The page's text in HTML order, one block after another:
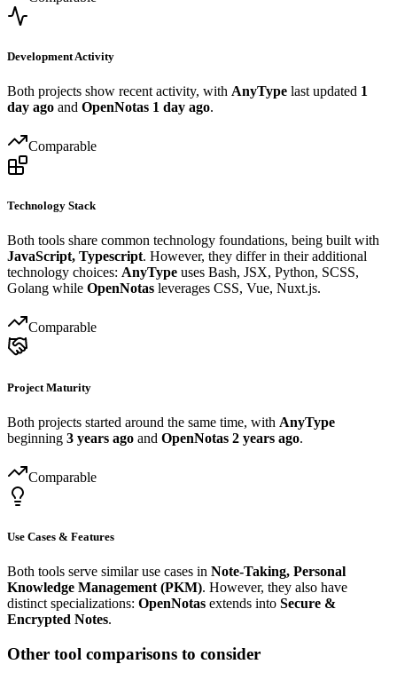
Development Activity
Both projects show recent activity, with AnyType last updated 1
day ago and OpenNotas 1 day ago.
Comparable
Technology Stack
Both tools share common technology foundations, being built with
JavaScript, Typescript. However, they differ in their additional
technology choices: AnyType uses Bash, JSX, Python, SCSS,
Golang while OpenNotas leverages CSS, Vue, Nuxt.js.
Comparable
Project Maturity
Both projects started around the same time, with AnyType
beginning 3 years ago and OpenNotas 2 years ago.
Comparable
Use Cases & Features
Both tools serve similar use cases in Note-Taking, Personal
Knowledge Management (PKM). However, they also have
distinct specializations: OpenNotas extends into Secure &
Encrypted Notes.
Other tool comparisons to consider